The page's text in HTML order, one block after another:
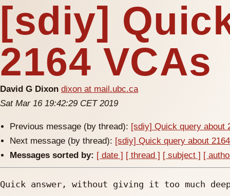
[sdiy]
2164 VCAs
David G Dixon dixon at mail.ubc.ca
Sat Mar 16 19:42:29 CET 2019
Previous message (by thread): [sdiy] Quick query about
Next message (by thread): [sdiy] Quick query about
Messages sorted by: [ date ] [ thread ] [ subject ] [
Quick answer, without giving it too much